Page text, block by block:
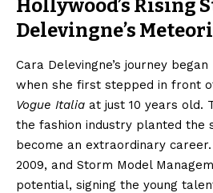
Hollywood’s Rising
Delevingne’s
Cara Delevingne’s journey
when she first stepped in front
Vogue Italia at just 10 years old.
the fashion industry planted the
become an extraordinary
2009, and Storm Model
potential, signing the young